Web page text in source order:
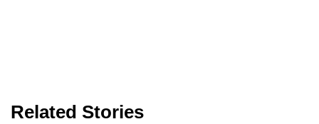
Related Stories